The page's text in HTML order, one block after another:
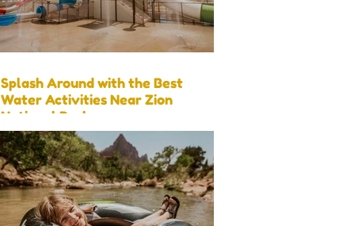
Splash Around with the Best
Water Activities Near Zion
National Park